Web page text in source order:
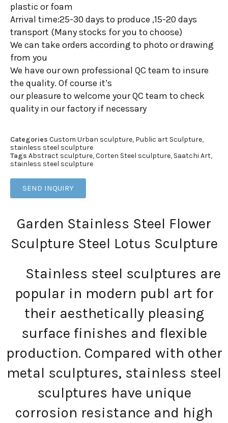
plastic or foam
Arrival time:25-30 days to produce ,15-20 days
transport (Many stocks for you to choose)
We can take orders according to photo or drawing
from you
We have our own professional QC team to insure
the quality. Of course it’s
our pleasure to welcome your QC team to check
quality in our factory if necessary
Categories Custom Urban sculpture, Public art Sculpture,
stainless steel sculpture
Tags Abstract sculpture,Corten Steel sculpture, Saatchi Art,
stainless steel sculpture
SEND INQUIRY
Garden Stainless Steel Flower
Sculpture Steel Lotus Sculpture
Stainless steel sculptures are
popular in modern publ art for
their aesthetically pleasing
surface finishes and flexible
production. Compared with other
metal sculptures, stainless steel
sculptures have unique
corrosion resistance and high